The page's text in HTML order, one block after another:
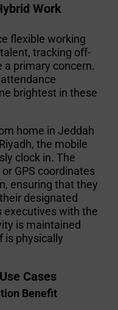
Work
flexible working
tracking off-
primary concern.
brightest in these
home in Jeddah
the mobile
clock in. The
GPS coordinates
ensuring that they
designated
executives with the
is maintained
is physically
Cases
Benefit